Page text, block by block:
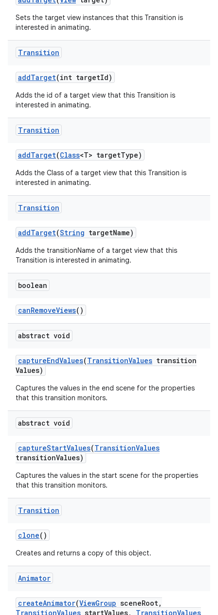
Sets the target view instances that this Transition is
interested in animating.
Transition
addTarget(int targetId)
Adds the id of a target view that this Transition is
interested in animating.
Transition
addTarget(Class<T> targetType)
Adds the Class of a target view that this Transition is
interested in animating.
Transition
addTarget(String targetName)
Adds the transitionName of a target view that this
Transition is interested in animating.
boolean
canRemoveViews()
abstract void
captureEndValues(TransitionValues transition
Values)
Captures the values in the end scene for the properties
that this transition monitors.
abstract void
captureStartValues(TransitionValues
transitionValues)
Captures the values in the start scene for the properties
that this transition monitors.
Transition
clone()
Creates and returns a copy of this object.
Animator
createAnimator(ViewGroup sceneRoot,
TransitionValues startValues, TransitionValues